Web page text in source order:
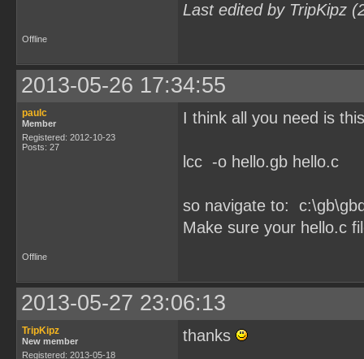
Last edited by TripKipz
Offline
2013-05-26 17:34:55
paulc
Member
Registered: 2012-10-23
Posts: 27
I think all you need is
lcc -o hello.gb hello.c
so navigate to:
Make sure your hello.c
Offline
2013-05-27 23:06:13
TripKipz
New member
Registered: 2013-05-18
thanks